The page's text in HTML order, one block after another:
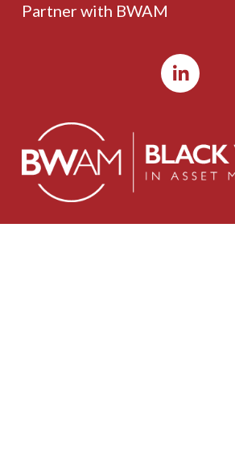
Partner with BWAM